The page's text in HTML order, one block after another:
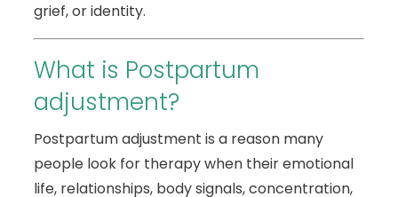
grief, or identity.
What is Postpartum
adjustment?
Postpartum adjustment is a reason many
people look for therapy when their emotional
life, relationships, body signals, concentration,